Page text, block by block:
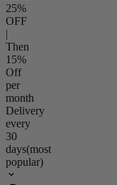
25%
OFF
Then
15%
Off
per
month
Delivery
every
30
days(most
popular)